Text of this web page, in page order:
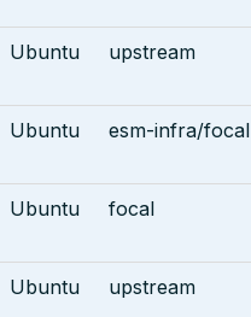
Ubuntu upstream
Ubuntu esm-infra/focal
Ubuntu focal
Ubuntu upstream